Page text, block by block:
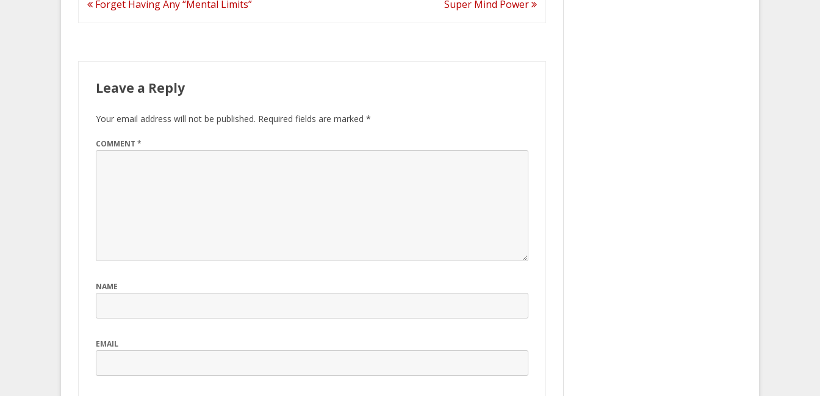
Post
Forget Having Any “Mental Limits” Super Mind Power
Leave a Reply
Your email address will not be published. Required fields are marked *
COMMENT *
NAME
EMAIL